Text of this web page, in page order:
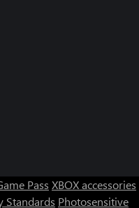
Pass XBOX accessories
Standards Photosensitive